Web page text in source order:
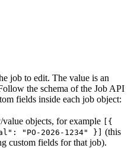
job to edit. The value is an
the schema of the Job API
fields inside each job object:
objects, for example [{
"PO-2026-1234" }] (this
custom fields for that job).